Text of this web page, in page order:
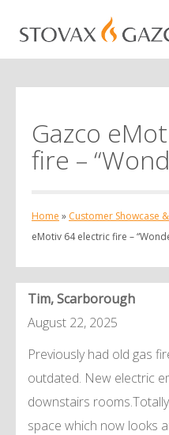
Gazco
fire –
Home » Customer Showcase
eMotiv 64 electric fire –
Tim, Scarborough
August 22, 2025
Previously had old gas
outdated. New electric
downstairs
space which now looks